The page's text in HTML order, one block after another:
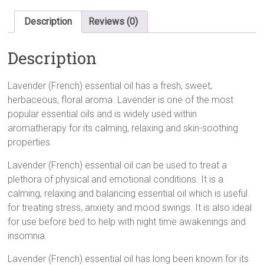
Description Reviews (0)
Description
Lavender (French) essential oil has a fresh, sweet,
herbaceous, floral aroma. Lavender is one of the most
popular essential oils and is widely used within
aromatherapy for its calming, relaxing and skin-soothing
properties.
Lavender (French) essential oil can be used to treat a
plethora of physical and emotional conditions. It is a
calming, relaxing and balancing essential oil which is useful
for treating stress, anxiety and mood swings. It is also ideal
for use before bed to help with night time awakenings and
insomnia.
Lavender (French) essential oil has long been known for its